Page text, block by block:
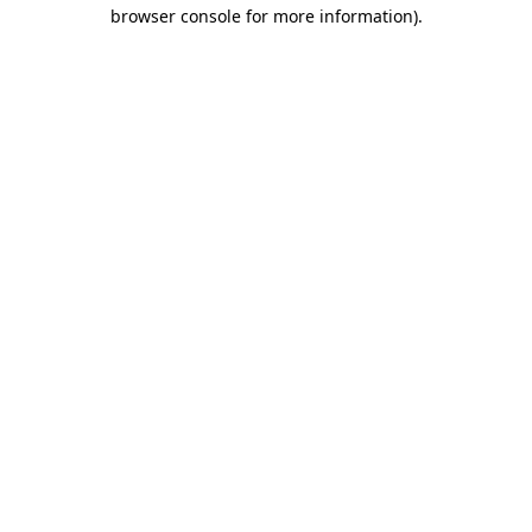
browser console for more information).